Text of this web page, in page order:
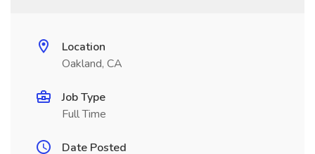
Location
Oakland, CA
Job Type
Full Time
Date Posted